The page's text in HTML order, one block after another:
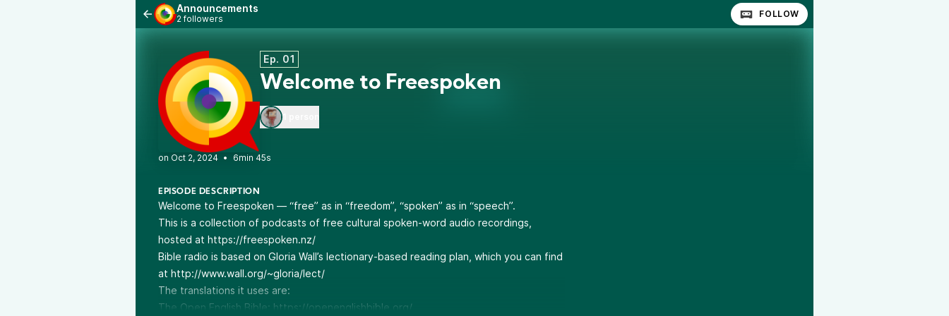
Announcements
2 followers FOLLOW
Ep. 01
Welcome to Freespoken
• 6min 45s
EPISODE DESCRIPTION
Welcome to Freespoken — “free” as in “freedom”, “spoken” as in “speech”.
This is a collection of podcasts of free cultural spoken-word audio recordings,
hosted at https://freespoken.nz/
Bible radio is based on Gloria Wall’s lectionary-based reading plan, which you can find
at http://www.wall.org/~gloria/lect/
The translations it uses are:
The Open English Bible: https://openenglishbible.org/